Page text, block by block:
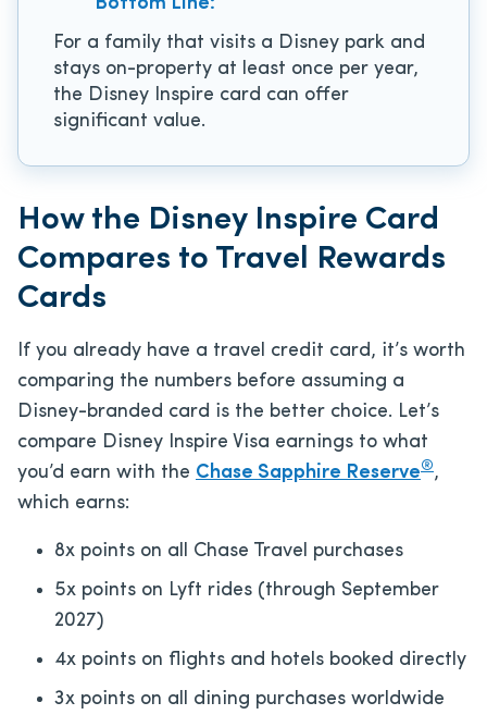
For a family that visits a Disney park and
stays on-property at least once per year,
the Disney Inspire card can offer
significant value.
How the Disney Inspire Card
Compares to Travel Rewards
Cards
If you already have a travel credit card, it’s worth
comparing the numbers before assuming a
Disney-branded card is the better choice. Let’s
compare Disney Inspire Visa earnings to what
you’d earn with the Chase Sapphire Reserve®,
which earns:
8x points on all Chase Travel purchases
5x points on Lyft rides (through September
2027)
4x points on flights and hotels booked directly
3x points on all dining purchases worldwide